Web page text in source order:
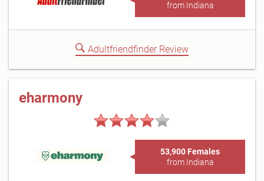
from Indiana
Adultfriendfinder Review
eharmony
53,900 Females
from Indiana